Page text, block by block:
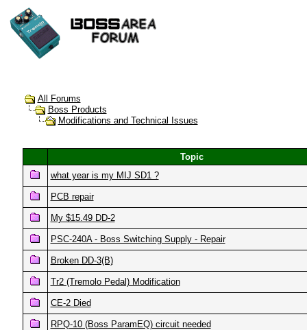
All Forums
Boss Products
Modifications and Technical Issues
Topic
what year is my MIJ SD1 ?
PCB repair
My $15.49 DD-2
PSC-240A - Boss Switching Supply - Repair
Broken DD-3(B)
Tr2 (Tremolo Pedal) Modification
CE-2 Died
RPQ-10 (Boss ParamEQ) circuit needed